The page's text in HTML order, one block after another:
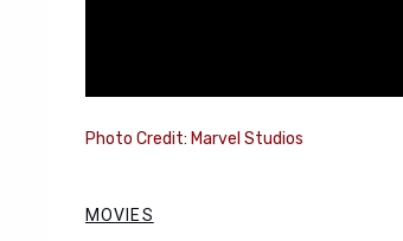
Photo Credit: Marvel Studios
MOVIES